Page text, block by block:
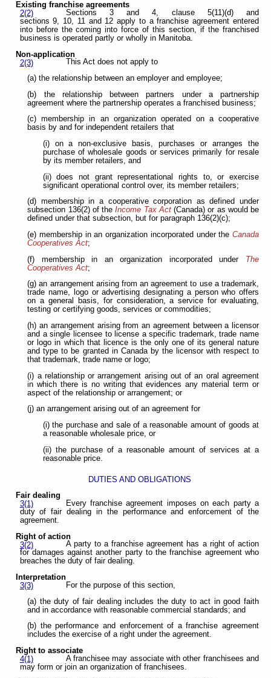
Existing franchise agreements
2(2)
Sections 3 and 4, clause 5(11)(d) and
sections 9, 10, 11 and 12 apply to a franchise agreement entered
into before the coming into force of this section, if the franchised
business is operated partly or wholly in Manitoba.
Non-application
2(3)
This Act does not apply to
(a) the relationship between an employer and employee;
(b) the relationship between partners under a partnership
agreement where the partnership operates a franchised business;
(c) membership in an organization operated on a cooperative
basis by and for independent retailers that
(i) on a non-exclusive basis, purchases or arranges the
purchase of wholesale goods or services primarily for resale
by its member retailers, and
(ii) does not grant representational rights to, or exercise
significant operational control over, its member retailers;
(d) membership in a cooperative corporation as defined under
subsection 136(2) of theIncome Tax Act(Canada) or as would be
defined under that subsection, but for paragraph 136(2)(c);
(e) membership in an organization incorporated under the Canada
Cooperatives Act;
(f) membership in an organization incorporated under The
Cooperatives Act;
(g) an arrangement arising from an agreement to use a trademark,
trade name, logo or advertising designating a person who offers
on a general basis, for consideration, a service for evaluating,
testing or certifying goods, services or commodities;
(h) an arrangement arising from an agreement between a licensor
and a single licensee to license a specific trademark, trade name
or logo in which that licence is the only one of its general nature
and type to be granted in Canada by the licensor with respect to
that trademark, trade name or logo;
(i) a relationship or arrangement arising out of an oral agreement
in which there is no writing that evidences any material term or
aspect of the relationship or arrangement; or
(j) an arrangement arising out of an agreement for
(i) the purchase and sale of a reasonable amount of goods at
a reasonable wholesale price, or
(ii) the purchase of a reasonable amount of services at a
reasonable price.
DUTIES AND OBLIGATIONS
Fair dealing
3(1)
Every franchise agreement imposes on each party a
duty of fair dealing in the performance and enforcement of the
agreement.
Right of action
3(2)
A party to a franchise agreement has a right of action
for damages against another party to the franchise agreement who
breaches the duty of fair dealing.
Interpretation
3(3)
For the purpose of this section,
(a) the duty of fair dealing includes the duty to act in good faith
and in accordance with reasonable commercial standards; and
(b) the performance and enforcement of a franchise agreement
includes the exercise of a right under the agreement.
Right to associate
4(1)
A franchisee may associate with other franchisees and
may form or join an organization of franchisees.